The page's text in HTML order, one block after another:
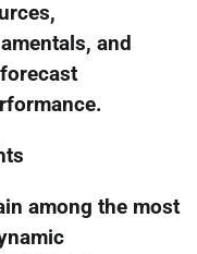
and
among the most